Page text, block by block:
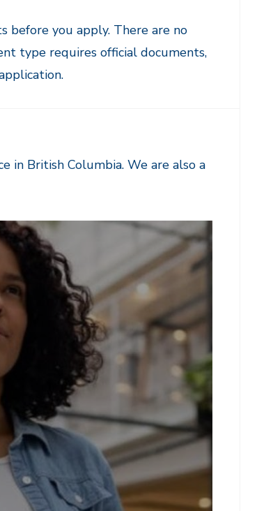
before you apply. There are no
type requires official documents,
in British Columbia. We are also a